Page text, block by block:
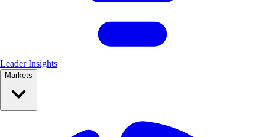
Leader Insights
Markets